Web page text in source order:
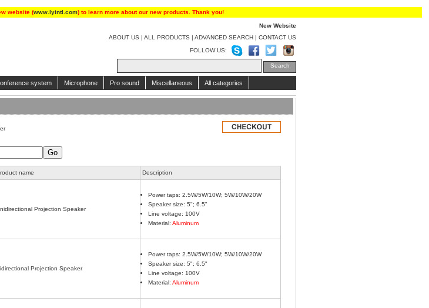
website (www.lyintl.com) to learn more about our new products. Thank you!
New Website
ABOUT US | ALL PRODUCTS | ADVANCED SEARCH | CONTACT US
FOLLOW US:
system Microphone Pro sound Miscellaneous All categories
name Description
Projection Speaker
Power taps: 2.5W/5W/10W; 5W/10W/20W
Speaker size: 5"; 6.5"
Line voltage: 100V
Material: Aluminum
Projection Speaker
Power taps: 2.5W/5W/10W; 5W/10W/20W
Speaker size: 5"; 6.5"
Line voltage: 100V
Material: Aluminum